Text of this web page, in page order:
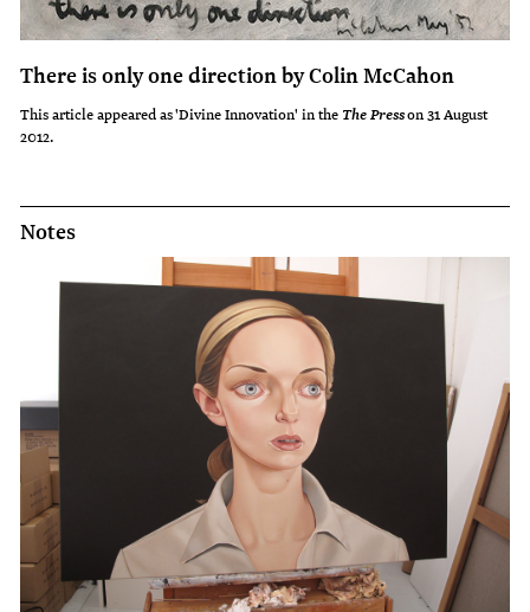
There is only one direction by Colin McCahon
This article appeared as 'Divine Innovation' in the The Presson 31 August
2012.
Notes